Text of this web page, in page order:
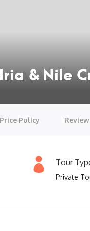
& Nile
Price Policy
Tour
Private